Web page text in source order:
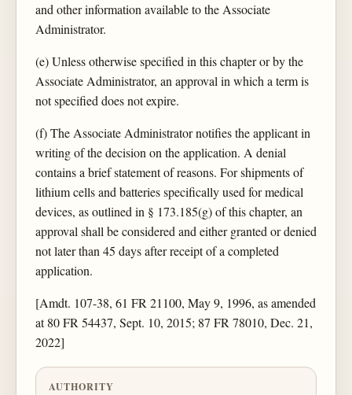
and other information available to the Associate
Administrator.
(e) Unless otherwise specified in this chapter or by the
Associate Administrator, an approval in which a term is
not specified does not expire.
(f) The Associate Administrator notifies the applicant in
writing of the decision on the application. A denial
contains a brief statement of reasons. For shipments of
lithium cells and batteries specifically used for medical
devices, as outlined in § 173.185(g) of this chapter, an
approval shall be considered and either granted or denied
not later than 45 days after receipt of a completed
application.
[Amdt. 107-38, 61 FR 21100, May 9, 1996, as amended
at 80 FR 54437, Sept. 10, 2015; 87 FR 78010, Dec. 21,
2022]
AUTHORITY